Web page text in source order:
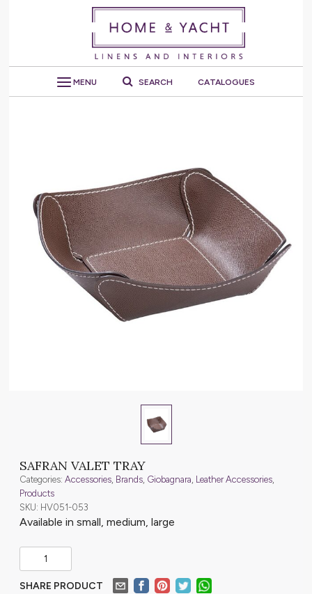
MENU SEARCH CATALOGUES
SAFRAN VALET TRAY
Categories: Accessories Brands Giobagnara Leather Accessories
Products
SKU: HV051-053
Available in small, medium, large
SHARE PRODUCT